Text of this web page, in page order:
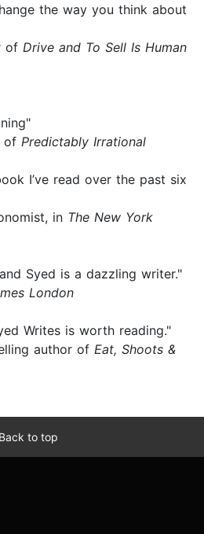
the way you think about
of Drive and To Sell Is Human
of Predictably Irrational
I’ve read over the past six
in The New York
Syed is a dazzling writer."
London
Writes is worth reading."
author of Eat, Shoots &
Back to top